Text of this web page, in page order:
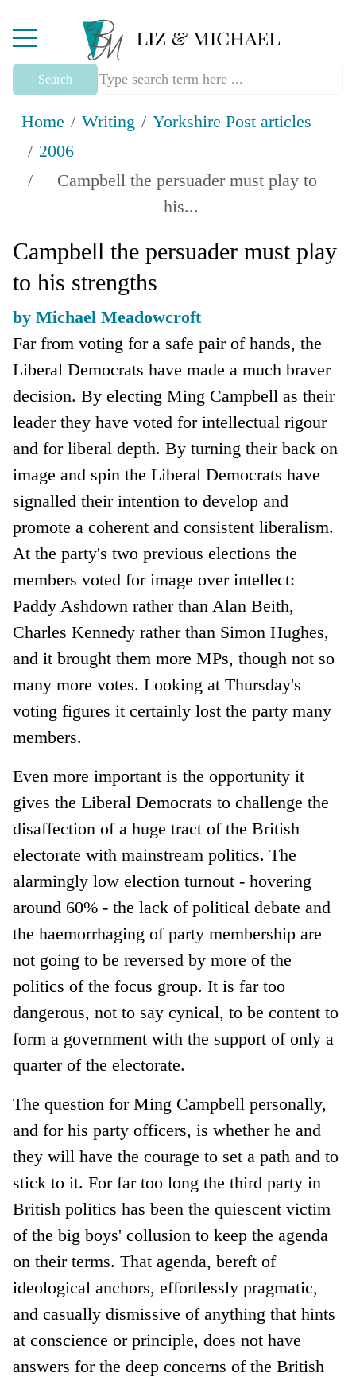
Mobile Menu Toggle
Search
Home Writing
Yorkshire Post articles
2006
Campbell the persuader must play to
his...
Campbell the persuader must play
to his strengths
by Michael Meadowcroft
Far from voting for a safe pair of hands, the
Liberal Democrats have made a much braver
decision. By electing Ming Campbell as their
leader they have voted for intellectual rigour
and for liberal depth. By turning their back on
image and spin the Liberal Democrats have
signalled their intention to develop and
promote a coherent and consistent liberalism.
At the party's two previous elections the
members voted for image over intellect:
Paddy Ashdown rather than Alan Beith,
Charles Kennedy rather than Simon Hughes,
and it brought them more MPs, though not so
many more votes. Looking at Thursday's
voting figures it certainly lost the party many
members.
Even more important is the opportunity it
gives the Liberal Democrats to challenge the
disaffection of a huge tract of the British
electorate with mainstream politics. The
alarmingly low election turnout - hovering
around 60% - the lack of political debate and
the haemorrhaging of party membership are
not going to be reversed by more of the
politics of the focus group. It is far too
dangerous, not to say cynical, to be content to
form a government with the support of only a
quarter of the electorate.
The question for Ming Campbell personally,
and for his party officers, is whether he and
they will have the courage to set a path and to
stick to it. For far too long the third party in
British politics has been the quiescent victim
of the big boys' collusion to keep the agenda
on their terms. That agenda, bereft of
ideological anchors, effortlessly pragmatic,
and casually dismissive of anything that hints
at conscience or principle, does not have
answers for the deep concerns of the British